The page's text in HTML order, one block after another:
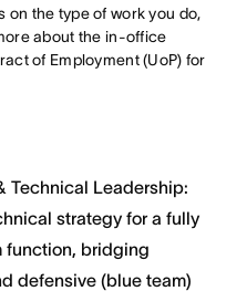
on the type of work you do,
about the in-office
of Employment (UoP) for
Technical Leadership:
strategy for a fully
function, bridging
defensive (blue team)